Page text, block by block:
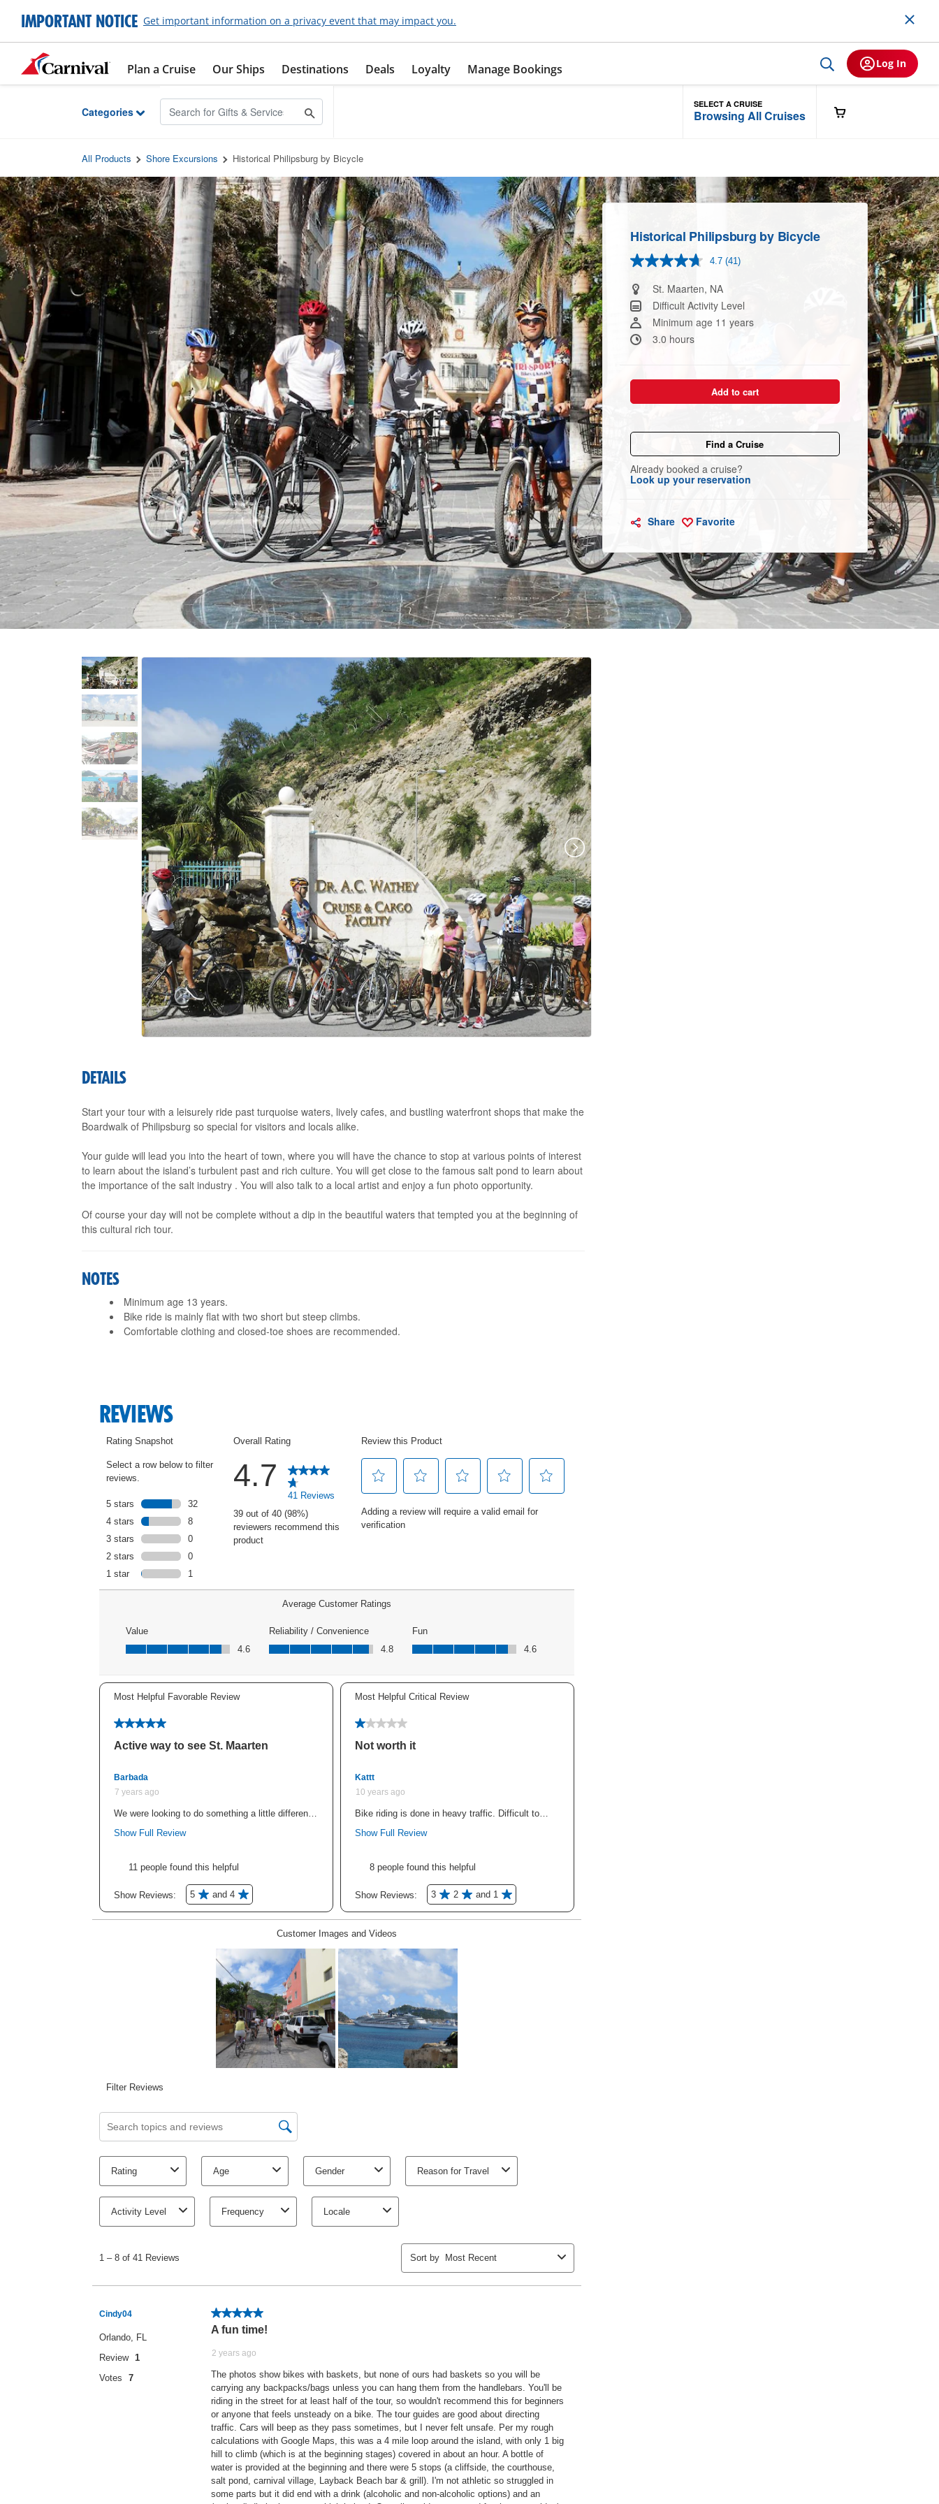
Skip to Main Content
IMPORTANT NOTICE Get important information on a privacy event that may impact you.
Plan a Cruise Our Ships Destinations Deals Loyalty Manage Bookings Log In
Categories
SELECT A CRUISE
Browsing All Cruises
All Products Shore Excursions Historical Philipsburg by Bicycle
Historical Philipsburg by Bicycle
4.7 Read
Same
page
link.
(41)
St. Maarten, NA
Difficult Activity Level
Minimum age 11 years
3.0 hours
Add to cart
Find a Cruise
Already booked a cruise?
Look up your reservation
Share Favorite
DETAILS
Start your tour with a leisurely ride past turquoise waters, lively cafes, and bustling waterfront shops that make the
Boardwalk of Philipsburg so special for visitors and locals alike.
Your guide will lead you into the heart of town, where you will have the chance to stop at various points of interest
to learn about the island’s turbulent past and rich culture. You will get close to the famous salt pond to learn about
the importance of the salt industry . You will also talk to a local artist and enjoy a fun photo opportunity.
Of course your day will not be complete without a dip in the beautiful waters that tempted you at the beginning of
this cultural rich tour.
NOTES
Minimum age 13 years.
Bike ride is mainly flat with two short but steep climbs.
Comfortable clothing and closed-toe shoes are recommended.